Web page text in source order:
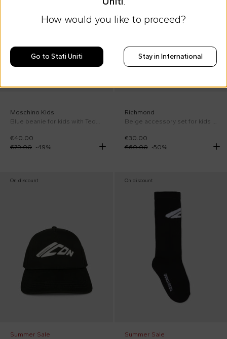
Moschino Kids
Blue beanie for kids with Teddy Bear and logo
€40.00
€79.00 -49%
Richmond
Beige accessory set for kids with logo
€30.00
€60.00
-50%
On discount
Summer Sale
On discount
Summer Sale
How would you like to proceed?
Go to Stati Uniti Stay in International